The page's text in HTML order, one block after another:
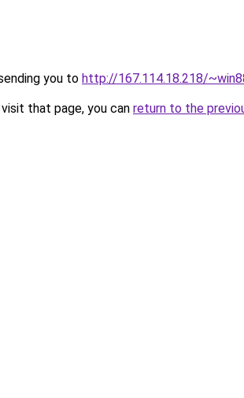
you to http://167.114.18.218/
that page, you can return to the